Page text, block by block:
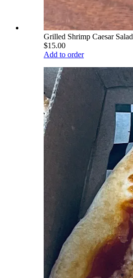
Grilled Shrimp Caesar Salad
$15.00
Add to order